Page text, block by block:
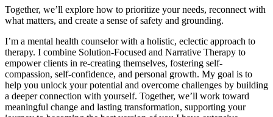
Together, we’ll explore how to prioritize your needs, reconnect with
what matters, and create a sense of safety and grounding.
I’m a mental health counselor with a holistic, eclectic approach to
therapy. I combine Solution-Focused and Narrative Therapy to
empower clients in re-creating themselves, fostering self-
compassion, self-confidence, and personal growth. My goal is to
help you unlock your potential and overcome challenges by building
a deeper connection with yourself. Together, we’ll work toward
meaningful change and lasting transformation, supporting your